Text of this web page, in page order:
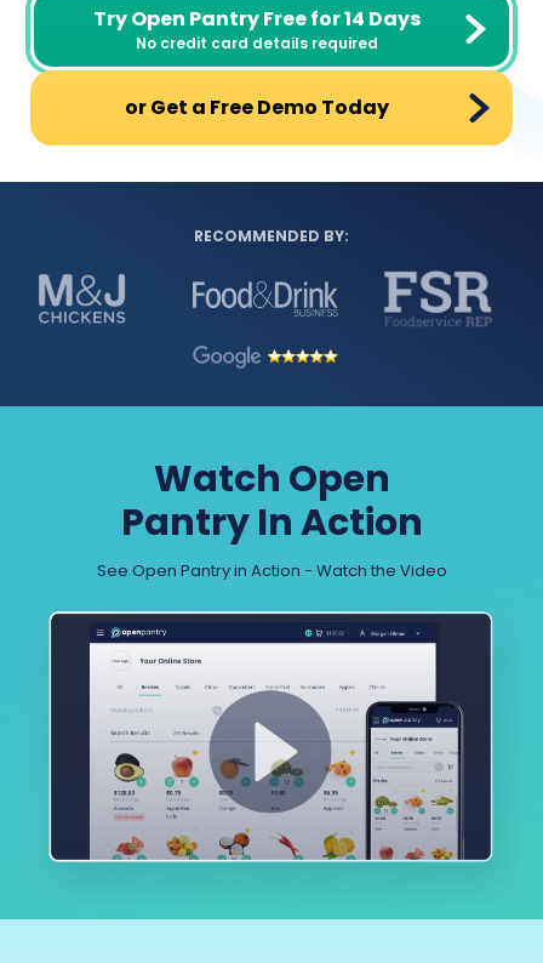
Try Open Pantry Free for 14 Days
No credit card details required
or Get a Free Demo Today
RECOMMENDED BY:
Watch Open
Pantry In Action
See Open Pantry in Action - Watch the Video